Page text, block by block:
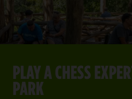
PLAY A CHESS
PARK